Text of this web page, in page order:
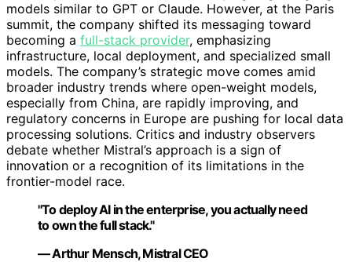
models similar to GPT or Claude. However, at the Paris
summit, the company shifted its messaging toward
becoming a full-stack provider, emphasizing
infrastructure, local deployment, and specialized small
models. The company’s strategic move comes amid
broader industry trends where open-weight models,
especially from China, are rapidly improving, and
regulatory concerns in Europe are pushing for local data
processing solutions. Critics and industry observers
debate whether Mistral’s approach is a sign of
innovation or a recognition of its limitations in the
frontier-model race.
"To deploy AI in the enterprise, you actually need
to own the full stack."
— Arthur Mensch, Mistral CEO